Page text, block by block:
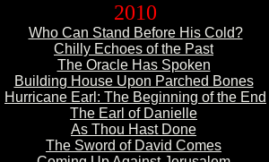
2010
Who Can Stand Before His Cold?
Chilly Echoes of the Past
The Oracle Has Spoken
Building House Upon Parched Bones
Hurricane Earl: The Beginning of the End
The Earl of Danielle
As Thou Hast Done
The Sword of David Comes